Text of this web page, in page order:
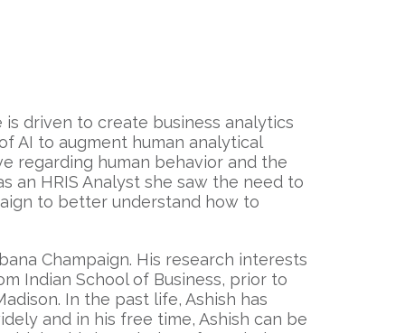
driven to create business analytics
AI to augment human analytical
regarding human behavior and the
an HRIS Analyst she saw the need to
to better understand how to
Champaign. His research interests
Indian School of Business, prior to
In the past life, Ashish has
and in his free time, Ashish can be